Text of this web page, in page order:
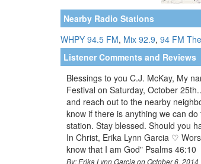
Nearby Radio Stations
WHPY 94.5 FM, Mix 92.9, 94 FM
Listener Comments and Reviews
Blessings to you C.J. McKay, My
Festival on Saturday, October
and reach out to the nearby
know if there is anything we can
station. Stay blessed. Should you
In Christ, Erika Lynn Garcia ♡
know that I am God" Psalms 46:10
By: Erika Lynn Garcia on October 6, 2014